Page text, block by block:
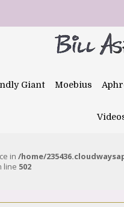
Giant Moebius
in /home/
line 502